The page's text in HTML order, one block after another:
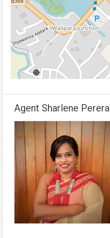
Agent Sharlene Perera